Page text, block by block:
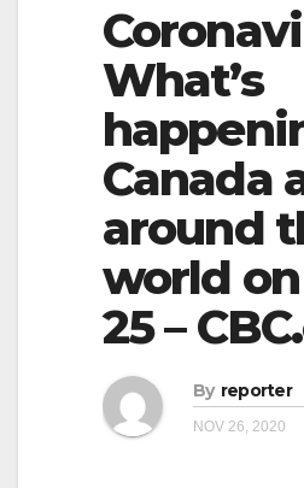
What’s
Canada
around
world
25 –
By reporter
NOV 26, 2020